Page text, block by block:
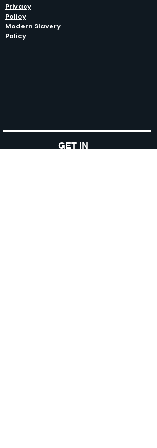
Privacy
Policy
Modern Slavery
Policy
GET IN